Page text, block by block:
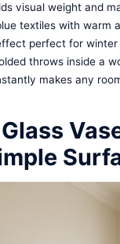
visual weight and
textiles with warm
perfect for
throws inside a
makes any